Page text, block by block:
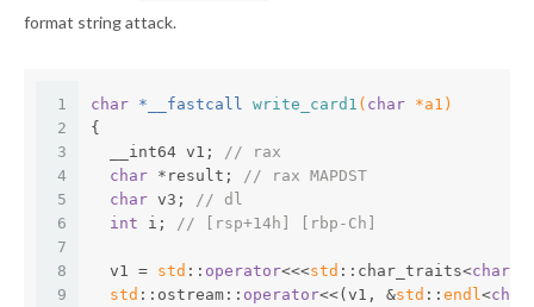
format string attack.
1
2
3
4
5
6
7
8
9
char *__fastcall write_card1 ( char *a1)
{
  __int64 v1;
// rax
char *result; // rax MAPDST
char v3; // dl
int i; // [rsp+14h] [rbp-Ch]
  v1 =
std :: operator<<<std ::char_traits<char
std ::ostream:: operator<<(v1, &std :: endl<char